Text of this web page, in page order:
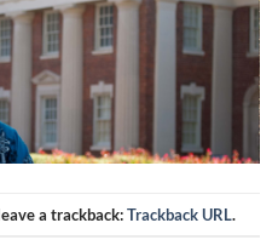
a trackback:Trackback URL.